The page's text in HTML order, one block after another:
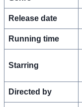
Release date
Running time
Starring
Directed by